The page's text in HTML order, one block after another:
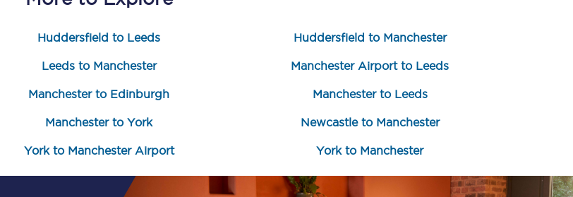
Upgrade with Seatfrog
Seatfrog Secret Fare
newsletter
news & travel
inspiration straight to
Sign up now
Huddersfield to Leeds Huddersfield to Manchester
Leeds to Manchester Manchester Airport to Leeds
Manchester to Edinburgh Manchester to Leeds
Manchester to York Newcastle to Manchester
York to Manchester Airport York to Manchester